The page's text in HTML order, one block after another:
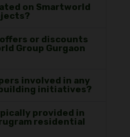
on Smartworld
or discounts
Group Gurgaon
involved in any
initiatives?
provided in
residential